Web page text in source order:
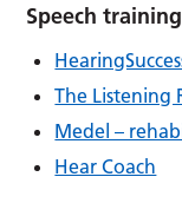
Speech training
The Listening
Medel –
Hear Coach